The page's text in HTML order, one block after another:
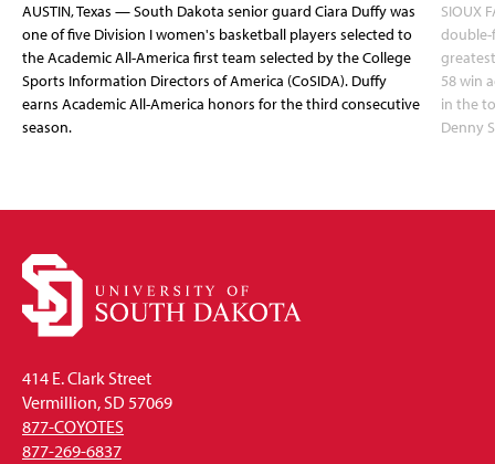
AUSTIN, Texas — South Dakota senior guard Ciara Duffy was
one of five Division I women's basketball players selected to
the Academic All-America first team selected by the College
Sports Information Directors of America (CoSIDA). Duffy
earns Academic All-America honors for the third consecutive
season.
SIOUX
double-
58 win
in the
Denny
414 E. Clark Street
Vermillion, SD 57069
877-COYOTES
877-269-6837